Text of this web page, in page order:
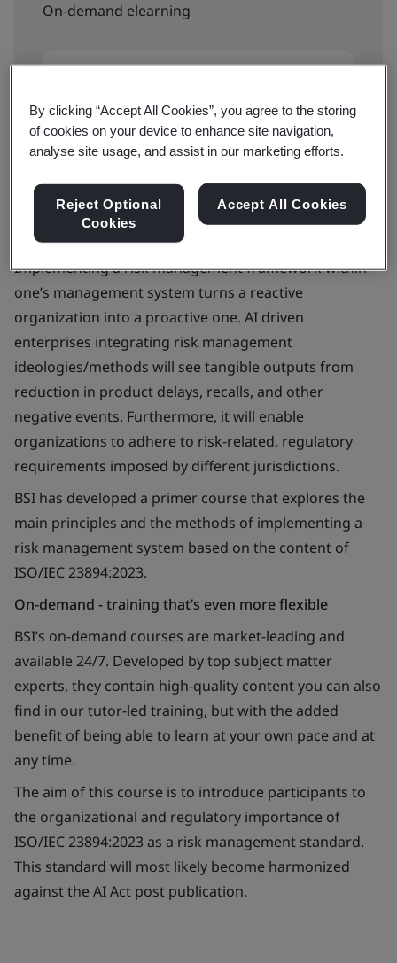
On-demand elearning
$49
Book your place
Implementing a risk management framework within
one’s management system turns a reactive
organization into a proactive one. AI driven
enterprises integrating risk management
ideologies/methods will see tangible outputs from
reduction in product delays, recalls, and other
negative events. Furthermore, it will enable
organizations to adhere to risk-related, regulatory
requirements imposed by different jurisdictions.
BSI has developed a primer course that explores the
main principles and the methods of implementing a
risk management system based on the content of
ISO/IEC 23894:2023.
On-demand - training that’s even more flexible
BSI’s on-demand courses are market-leading and
available 24/7. Developed by top subject matter
experts, they contain high-quality content you can also
find in our tutor-led training, but with the added
benefit of being able to learn at your own pace and at
any time.
The aim of this course is to introduce participants to
the organizational and regulatory importance of
ISO/IEC 23894:2023 as a risk management standard.
This standard will most likely become harmonized
against the AI Act post publication.
By clicking “Accept All Cookies”, you agree to the storing
of cookies on your device to enhance site navigation,
analyse site usage, and assist in our marketing efforts.
Reject Optional
Cookies
Accept All Cookies